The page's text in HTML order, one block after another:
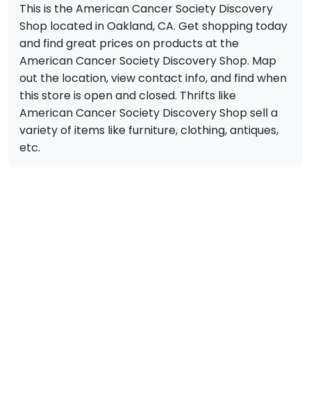
This is the American Cancer Society Discovery
Shop located in Oakland, CA. Get shopping today
and find great prices on products at the
American Cancer Society Discovery Shop. Map
out the location, view contact info, and find when
this store is open and closed. Thrifts like
American Cancer Society Discovery Shop sell a
variety of items like furniture, clothing, antiques,
etc.